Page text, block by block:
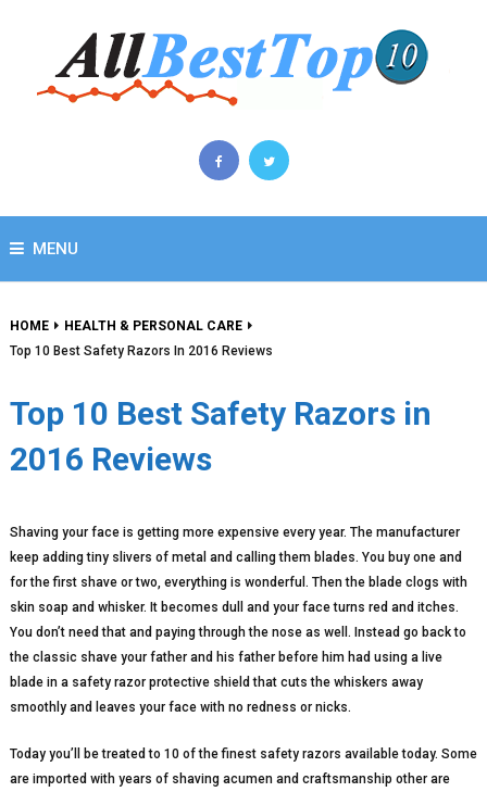
MENU
HOME
HEALTH & PERSONAL CARE
Top 10 Best Safety Razors In 2016 Reviews
Top 10 Best Safety Razors in
2016 Reviews
Shaving your face is getting more expensive every year. The manufacturer
keep adding tiny slivers of metal and calling them blades. You buy one and
for the first shave or two, everything is wonderful. Then the blade clogs with
skin soap and whisker. It becomes dull and your face turns red and itches.
You don’t need that and paying through the nose as well. Instead go back to
the classic shave your father and his father before him had using a live
blade in a safety razor protective shield that cuts the whiskers away
smoothly and leaves your face with no redness or nicks.
Today you’ll be treated to 10 of the finest safety razors available today. Some
are imported with years of shaving acumen and craftsmanship other are